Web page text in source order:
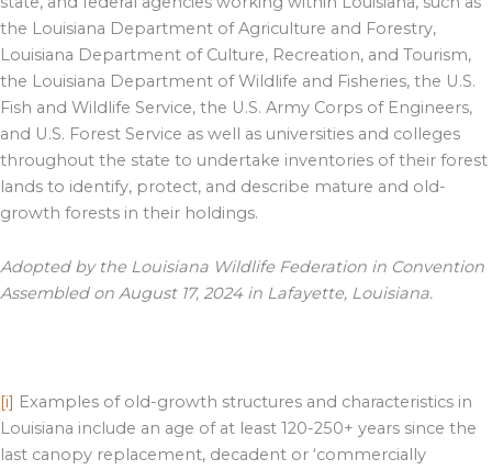
the Louisiana Department of Agriculture and Forestry,
Louisiana Department of Culture, Recreation, and Tourism,
the Louisiana Department of Wildlife and Fisheries, the U.S.
Fish and Wildlife Service, the U.S. Army Corps of Engineers,
and U.S. Forest Service as well as universities and colleges
throughout the state to undertake inventories of their forest
lands to identify, protect, and describe mature and old-
growth forests in their holdings.
Adopted by the Louisiana Wildlife Federation in Convention
Assembled on August 17, 2024 in Lafayette, Louisiana.
[i] Examples of old-growth structures and characteristics in
Louisiana include an age of at least 120-250+ years since the
last canopy replacement, decadent or ‘commercially